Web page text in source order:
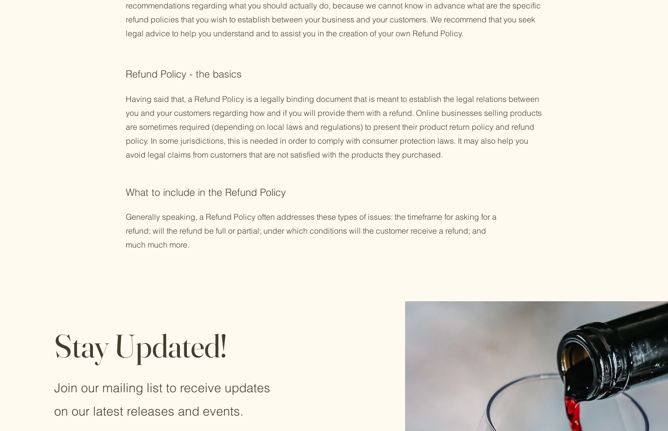
recommendations regarding what you should actually do, because we cannot know in advance what are the specific
refund policies that you wish to establish between your business and your customers. We recommend that you seek
legal advice to help you understand and to assist you in the creation of your own Refund Policy.
Refund Policy - the basics
Having said that, a Refund Policy is a legally binding document that is meant to establish the legal relations between
you and your customers regarding how and if you will provide them with a refund. Online businesses selling products
are sometimes required (depending on local laws and regulations) to present their product return policy and refund
policy. In some jurisdictions, this is needed in order to comply with consumer protection laws. It may also help you
avoid legal claims from customers that are not satisfied with the products they purchased.
What to include in the Refund Policy
Generally speaking, a Refund Policy often addresses these types of issues: the timeframe for asking for a
refund; will the refund be full or partial; under which conditions will the customer receive a refund; and
much much more.
Stay Updated!
Join our mailing list to receive updates
on our latest releases and events.